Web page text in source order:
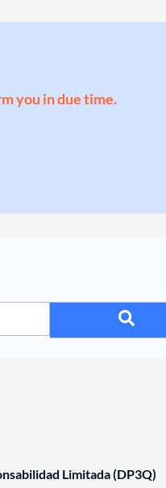
you in due time.
Limitada (DP3Q)